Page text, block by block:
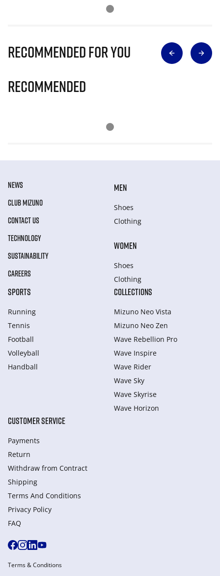
Recommended for you
Recommended
NEWS
CLUB MIZUNO
CONTACT US
TECHNOLOGY
SUSTAINABILITY
CAREERS
MEN
Shoes
Clothing
WOMEN
Shoes
Clothing
SPORTS
Running
Tennis
Football
Volleyball
Handball
COLLECTIONS
Mizuno Neo Vista
Mizuno Neo Zen
Wave Rebellion Pro
Wave Inspire
Wave Rider
Wave Sky
Wave Skyrise
Wave Horizon
CUSTOMER SERVICE
Payments
Return
Withdraw from Сontract
Shipping
Terms And Conditions
Privacy Policy
FAQ
Terms & Conditions